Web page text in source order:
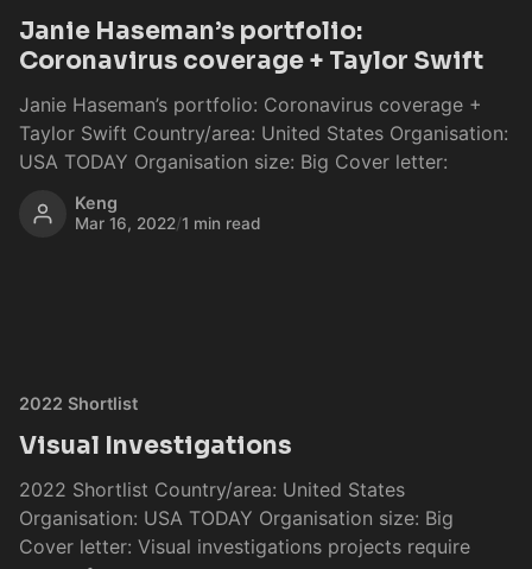
Janie Haseman’s portfolio:
Coronavirus coverage + Taylor Swift
Janie Haseman’s portfolio: Coronavirus coverage +
Taylor Swift Country/area: United States Organisation:
USA TODAY Organisation size: Big Cover letter:
Keng
Mar 16, 2022/1 min read
2022 Shortlist
Visual Investigations
2022 Shortlist Country/area: United States
Organisation: USA TODAY Organisation size: Big
Cover letter: Visual investigations projects require